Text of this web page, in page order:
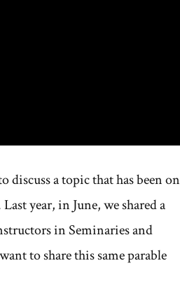
discuss a topic that has been on
year, in June, we shared a
in Seminaries and
to share this same parable